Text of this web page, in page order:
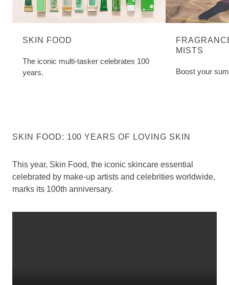
SKIN FOOD
The iconic multi-tasker celebrates 100
years.
MISTS
Boost your
SKIN FOOD: 100 YEARS OF LOVING SKIN
This year, Skin Food, the iconic skincare essential
celebrated by make-up artists and celebrities worldwide,
marks its 100th anniversary.